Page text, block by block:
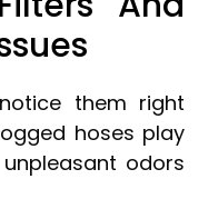
them right
hoses play
odors